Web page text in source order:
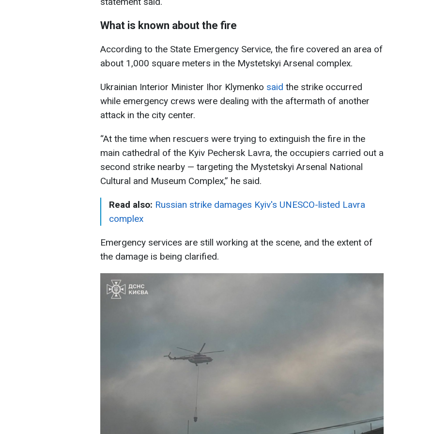
What is known about the fire
According to the State Emergency Service, the fire covered an area of
about 1,000 square meters in the Mystetskyi Arsenal complex.
Ukrainian Interior Minister Ihor Klymenko said the strike occurred
while emergency crews were dealing with the aftermath of another
attack in the city center.
“At the time when rescuers were trying to extinguish the fire in the
main cathedral of the Kyiv Pechersk Lavra, the occupiers carried out a
second strike nearby — targeting the Mystetskyi Arsenal National
Cultural and Museum Complex,” he said.
Read also: Russian strike damages Kyiv's UNESCO-listed Lavra
complex
Emergency services are still working at the scene, and the extent of
the damage is being clarified.